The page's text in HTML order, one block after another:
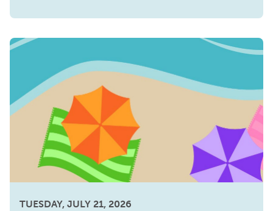
TUESDAY, JULY 21, 2026